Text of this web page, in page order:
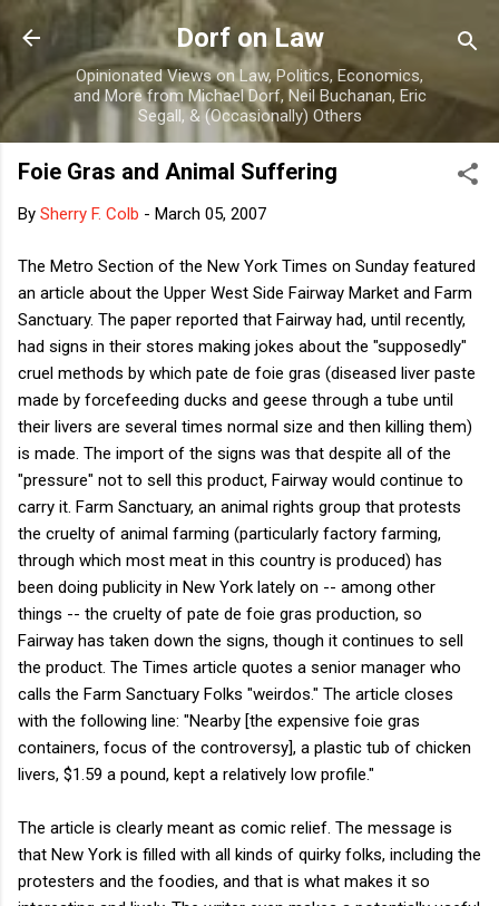
Skip to main content
Dorf on Law
Opinionated Views on Law, Politics, Economics,
and More from Michael Dorf, Neil Buchanan, Eric
Segall, & (Occasionally) Others
Foie Gras and Animal Suffering
By Sherry F. Colb - March 05, 2007
The Metro Section of the New York Times on Sunday featured
an article about the Upper West Side Fairway Market and Farm
Sanctuary. The paper reported that Fairway had, until recently,
had signs in their stores making jokes about the "supposedly"
cruel methods by which pate de foie gras (diseased liver paste
made by forcefeeding ducks and geese through a tube until
their livers are several times normal size and then killing them)
is made. The import of the signs was that despite all of the
"pressure" not to sell this product, Fairway would continue to
carry it. Farm Sanctuary, an animal rights group that protests
the cruelty of animal farming (particularly factory farming,
through which most meat in this country is produced) has
been doing publicity in New York lately on -- among other
things -- the cruelty of pate de foie gras production, so
Fairway has taken down the signs, though it continues to sell
the product. The Times article quotes a senior manager who
calls the Farm Sanctuary Folks "weirdos." The article closes
with the following line: "Nearby [the expensive foie gras
containers, focus of the controversy], a plastic tub of chicken
livers, $1.59 a pound, kept a relatively low profile."
The article is clearly meant as comic relief. The message is
that New York is filled with all kinds of quirky folks, including the
protesters and the foodies, and that is what makes it so